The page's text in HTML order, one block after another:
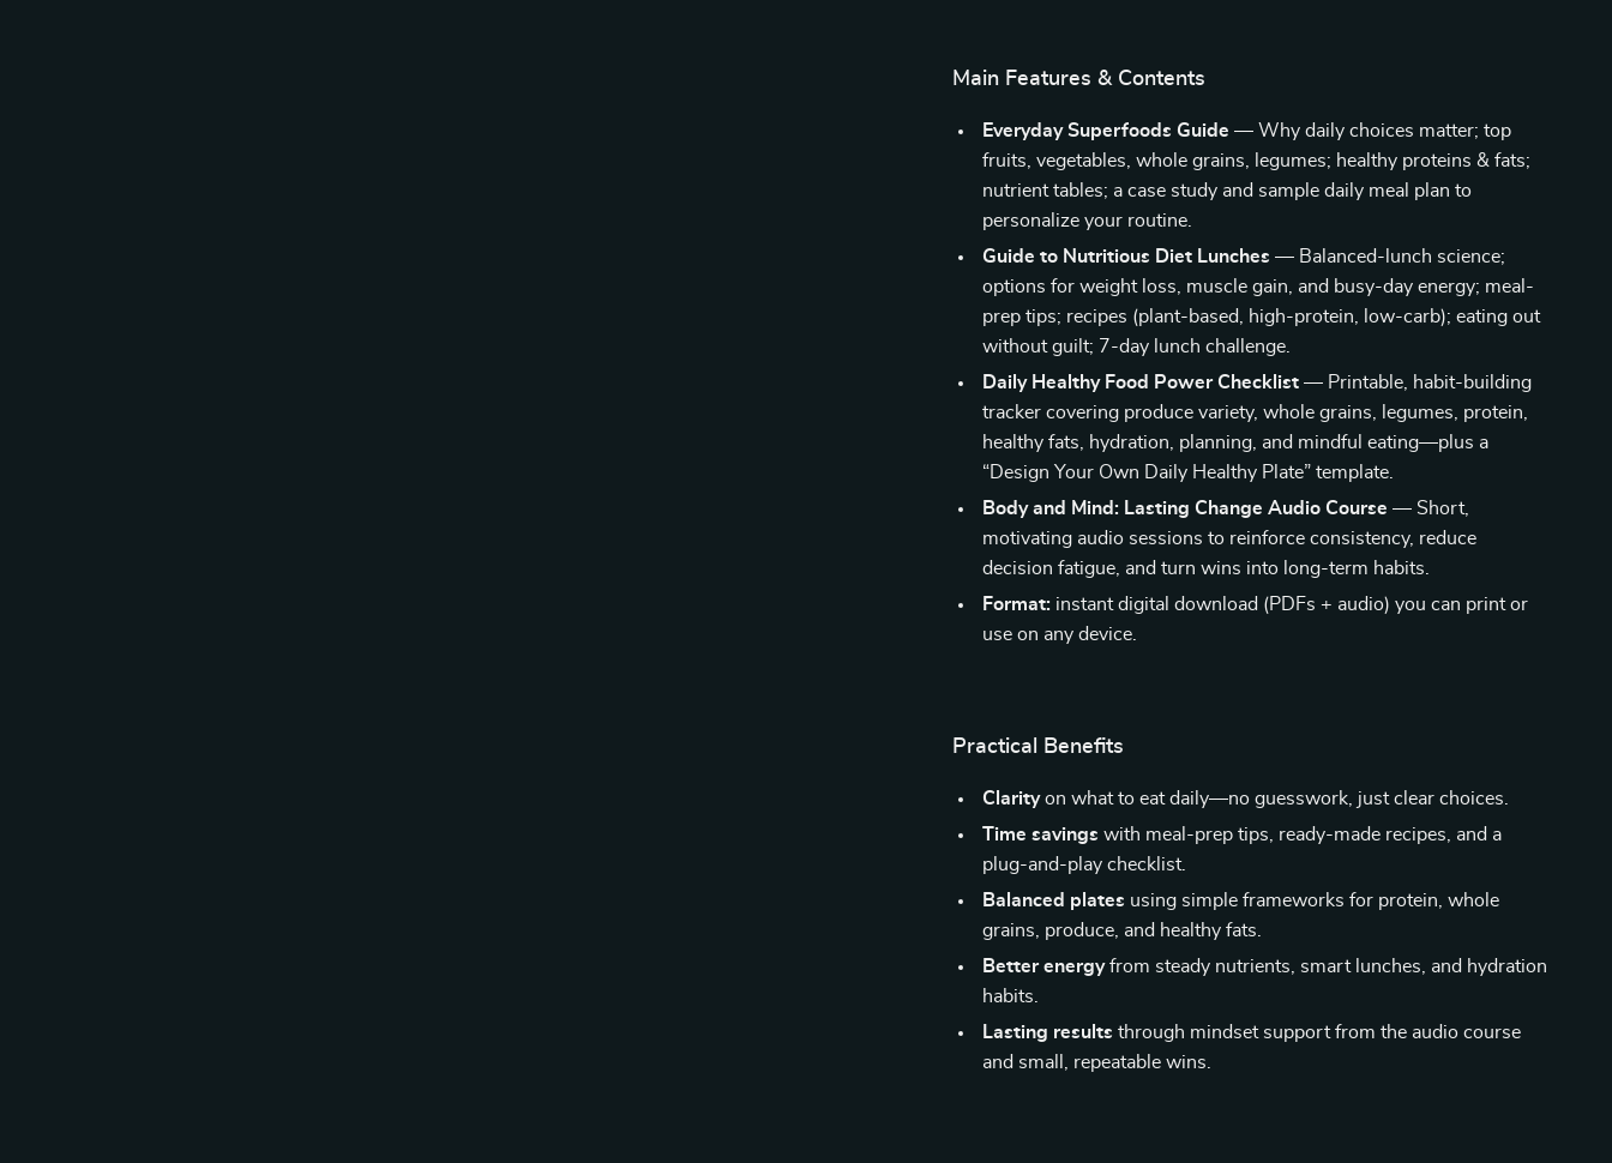
Main Features & Contents
Everyday Superfoods Guide — Why daily choices matter; top
fruits, vegetables, whole grains, legumes; healthy proteins & fats;
nutrient tables; a case study and sample daily meal plan to
personalize your routine.
Guide to Nutritious Diet Lunches — Balanced-lunch science;
options for weight loss, muscle gain, and busy-day energy; meal-
prep tips; recipes (plant-based, high-protein, low-carb); eating out
without guilt; 7-day lunch challenge.
Daily Healthy Food Power Checklist — Printable, habit-building
tracker covering produce variety, whole grains, legumes, protein,
healthy fats, hydration, planning, and mindful eating—plus a
“Design Your Own Daily Healthy Plate” template.
Body and Mind: Lasting Change Audio Course — Short,
motivating audio sessions to reinforce consistency, reduce
decision fatigue, and turn wins into long-term habits.
Format: instant digital download (PDFs + audio) you can print or
use on any device.
Practical Benefits
Clarityon what to eat daily—no guesswork, just clear choices.
Time savings with meal-prep tips, ready-made recipes, and a
plug-and-play checklist.
Balanced plates using simple frameworks for protein, whole
grains, produce, and healthy fats.
Better energyfrom steady nutrients, smart lunches, and hydration
habits.
Lasting results through mindset support from the audio course
and small, repeatable wins.